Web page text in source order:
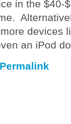
in the $40-
devices
an iPod
Permalink